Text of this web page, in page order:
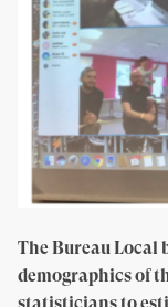
The Bureau Local
demographics of